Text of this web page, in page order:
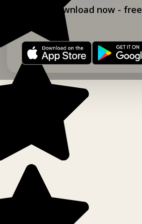
Download now - free